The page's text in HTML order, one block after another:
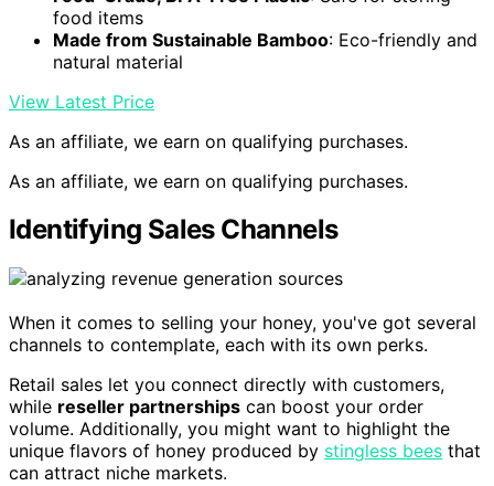
food items
Made from Sustainable Bamboo: Eco-friendly and
natural material
View Latest Price
As an affiliate, we earn on qualifying purchases.
As an affiliate, we earn on qualifying purchases.
Identifying Sales Channels
When it comes to selling your honey, you've got several
channels to contemplate, each with its own perks.
Retail sales let you connect directly with customers,
while reseller partnerships can boost your order
volume. Additionally, you might want to highlight the
unique flavors of honey produced by stingless bees that
can attract niche markets.